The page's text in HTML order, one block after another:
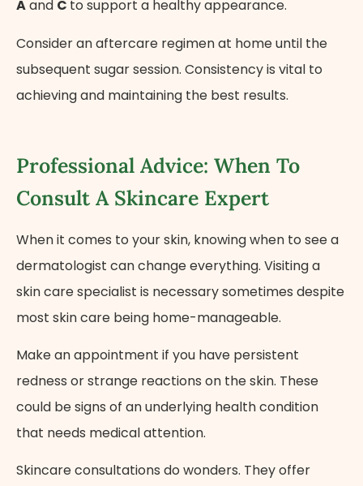
Aand C to support a healthy appearance.
Consider an aftercare regimen at home until the
subsequent sugar session. Consistency is vital to
achieving and maintaining the best results.
Professional Advice: When To
Consult A Skincare Expert
When it comes to your skin, knowing when to see a
dermatologist can change everything. Visiting a
skin care specialist is necessary sometimes despite
most skin care being home-manageable.
Make an appointment if you have persistent
redness or strange reactions on the skin. These
could be signs of an underlying health condition
that needs medical attention.
Skincare consultations do wonders. They offer